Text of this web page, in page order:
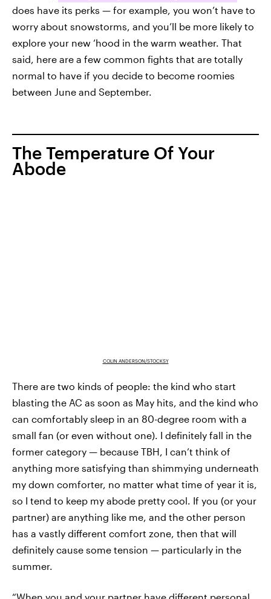
does have its perks — for example, you won’t have to
worry about snowstorms, and you’ll be more likely to
explore your new ‘hood in the warm weather. That
said, here are a few common fights that are totally
normal to have if you decide to become roomies
between June and September.
The Temperature Of Your
Abode
COLIN ANDERSON/STOCKSY
There are two kinds of people: the kind who start
blasting the AC as soon as May hits, and the kind who
can comfortably sleep in an 80-degree room with a
small fan (or even without one). I definitely fall in the
former category — because TBH, I can’t think of
anything more satisfying than shimmying underneath
my down comforter, no matter what time of year it is,
so I tend to keep my abode pretty cool. If you (or your
partner) are anything like me, and the other person
has a vastly different comfort zone, then that will
definitely cause some tension — particularly in the
summer.